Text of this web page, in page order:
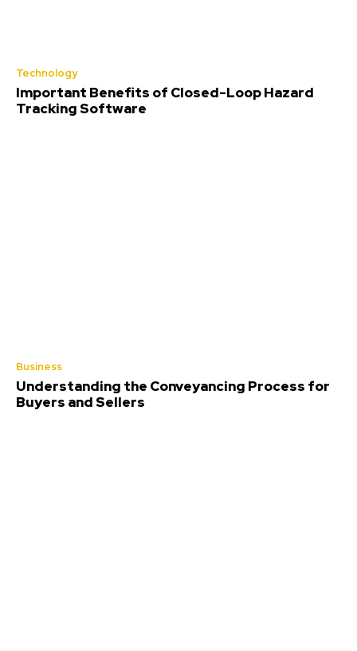
Technology
Important Benefits of Closed-Loop Hazard
Tracking Software
Business
Understanding the Conveyancing Process for
Buyers and Sellers